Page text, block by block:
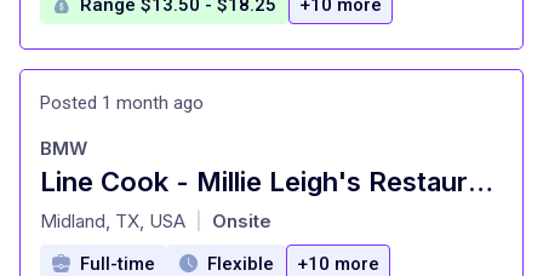
Posted 1 month ago
Line Cook - Millie Leigh's Restaurant
at
BMW
Midland, TX, USA Onsite
Full-time Flexible +10 more